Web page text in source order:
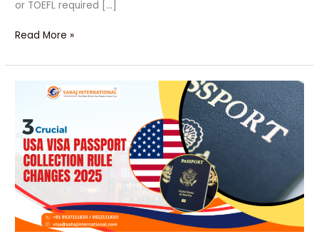
or TOEFL required […]
Read More »
Secure
Future
with
USA
Visa
Rules
2025